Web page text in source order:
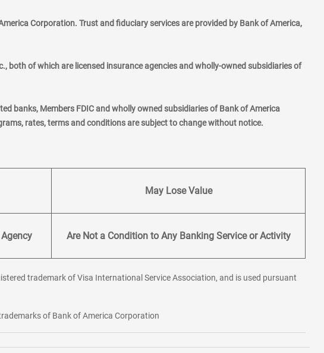
Corporation. Trust and fiduciary services are provided by Bank of America,
both of which are licensed insurance agencies and wholly-owned subsidiaries of
banks, Members FDIC and wholly owned subsidiaries of Bank of America
rates, terms and conditions are subject to change without notice.
May Lose Value
Are Not a Condition to Any Banking Service or Activity
trademark of Visa International Service Association, and is used pursuant
of Bank of America Corporation